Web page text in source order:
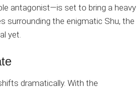
antagonist—is set to bring a heavy
surrounding the enigmatic Shu, the
yet.
dramatically. With the